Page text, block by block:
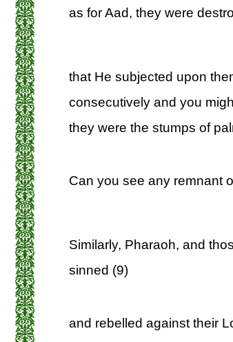
as for Aad, they were
that He subjected upon
consecutively and you
they were the stumps of
Can you see any remnant
Similarly, Pharaoh, and
sinned (9)
and rebelled against their